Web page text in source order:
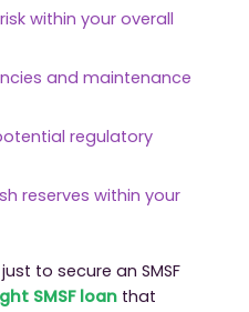
within your overall
and maintenance
regulatory
reserves within your
to secure an SMSF
SMSF loan that